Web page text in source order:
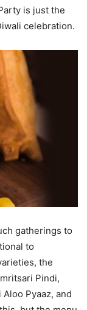
is just the
celebration.
gatherings to
to
the
Pindi,
Pyaaz, and